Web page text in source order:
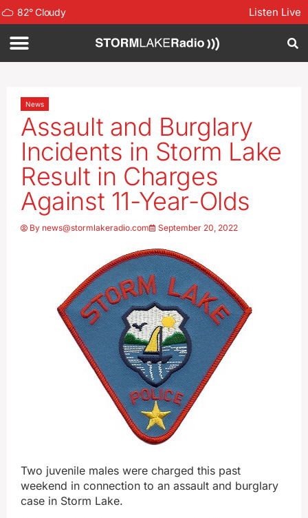
82°Cloudy Listen Live
News
Assault and Burglary
Incidents in Storm Lake
Result in Charges
Against 11-Year-Olds
By news@stormlakeradio.com September 20, 2022
Two juvenile males were charged this past
weekend in connection to an assault and burglary
case in Storm Lake.